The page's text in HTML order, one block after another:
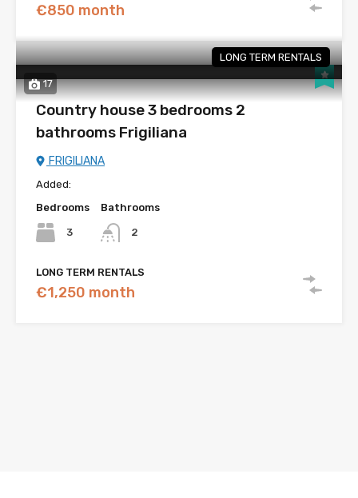
€850 month
17
LONG TERM RENTALS
Country house 3 bedrooms 2
bathrooms Frigiliana
FRIGILIANA
Added:
Bedrooms
3
Bathrooms
2
LONG TERM RENTALS
€1,250 month